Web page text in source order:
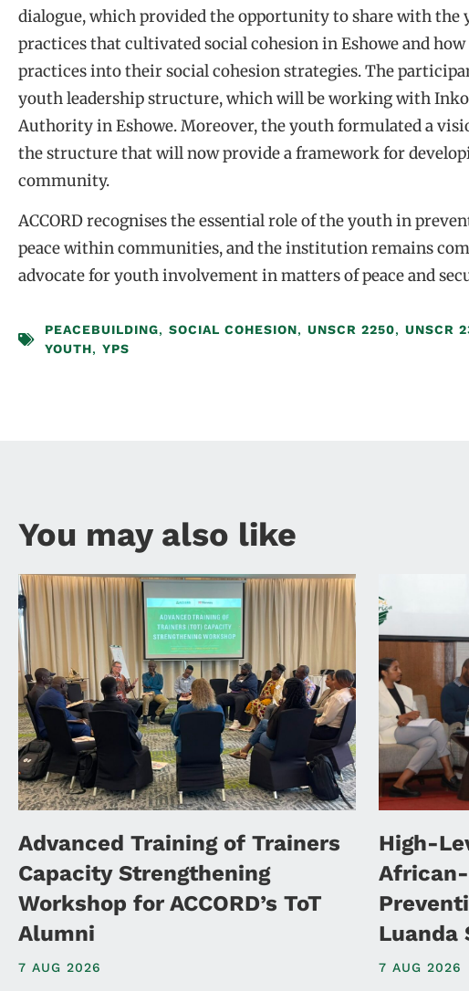
dialogue, which provided the opportunity to share with the
practices that cultivated social cohesion in Eshowe and
practices into their social cohesion strategies. The
youth leadership structure, which will be working with
Authority in Eshowe. Moreover, the youth formulated a
the structure that will now provide a framework for
community.
ACCORD recognises the essential role of the youth in
peace within communities, and the institution remains
advocate for youth involvement in matters of peace and
PEACEBUILDING, SOCIAL COHESION, UNSCR 2250, UNSCR
YOUTH, YPS
You may also like
Advanced Training of Trainers
Capacity Strengthening
Workshop for ACCORD’s ToT
Alumni
7 AUG 2026
High-
Luanda
7 AUG 2026